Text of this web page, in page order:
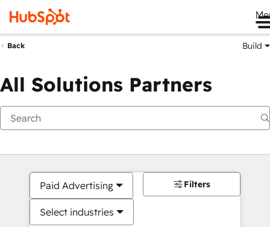
Back Build
All Solutions Partners
Paid Advertising
Select industries
Filters